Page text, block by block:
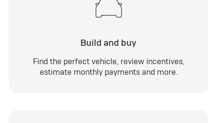
Build and buy
Find the perfect vehicle, review incentives,
estimate monthly payments and more.